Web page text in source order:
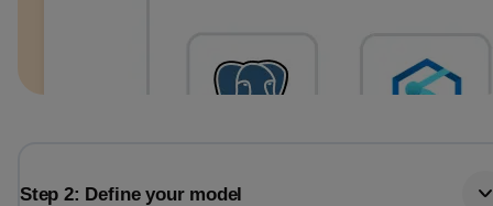
Step 2: Define your model